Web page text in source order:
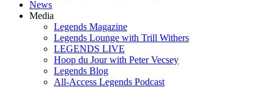
News
Media
Legends Magazine
Legends Lounge with Trill Withers
LEGENDS LIVE
Hoop du Jour with Peter Vecsey
Legends Blog
All-Access Legends Podcast